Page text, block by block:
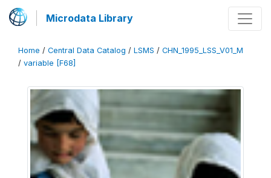
Microdata Library
Home / Central Data Catalog / LSMS / CHN_1995_LSS_V01_M
/ variable [F68]